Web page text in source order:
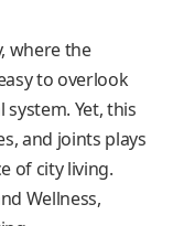
where the
to overlook
Yet, this
and joints plays
of city living.
Wellness,